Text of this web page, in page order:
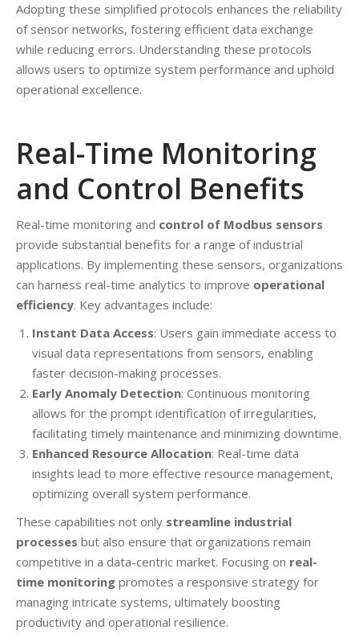
Adopting these simplified protocols enhances the reliability
of sensor networks, fostering efficient data exchange
while reducing errors. Understanding these protocols
allows users to optimize system performance and uphold
operational excellence.
Real-Time Monitoring
and Control Benefits
Real-time monitoring and control of Modbus sensors
provide substantial benefits for a range of industrial
applications. By implementing these sensors, organizations
can harness real-time analytics to improve operational
efficiency. Key advantages include:
Instant Data Access: Users gain immediate access to
visual data representations from sensors, enabling
faster decision-making processes.
Early Anomaly Detection: Continuous monitoring
allows for the prompt identification of irregularities,
facilitating timely maintenance and minimizing downtime.
Enhanced Resource Allocation: Real-time data
insights lead to more effective resource management,
optimizing overall system performance.
These capabilities not only streamline industrial
processes but also ensure that organizations remain
competitive in a data-centric market. Focusing on real-
time monitoring promotes a responsive strategy for
managing intricate systems, ultimately boosting
productivity and operational resilience.